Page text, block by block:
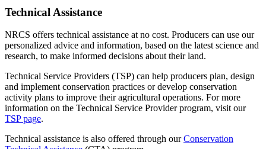
Technical Assistance
NRCS offers technical assistance at no cost. Producers can use our
personalized advice and information, based on the latest science and
research, to make informed decisions about their land.
Technical Service Providers (TSP) can help producers plan, design
and implement conservation practices or develop conservation
activity plans to improve their agricultural operations. For more
information on the Technical Service Provider program, visit our
TSP page.
Technical assistance is also offered through ourConservation